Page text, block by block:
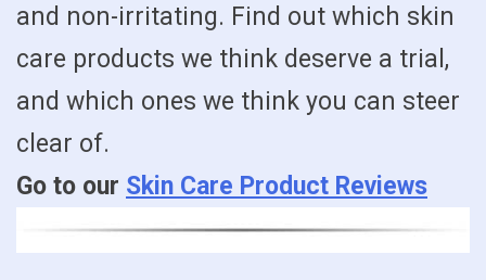
and non-irritating. Find out which skin
care products we think deserve a trial,
and which ones we think you can steer
clear of.
Go to our Skin Care Product Reviews